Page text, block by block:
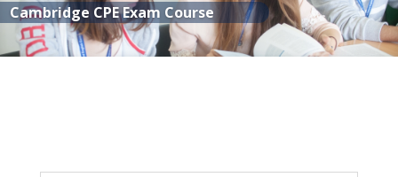
Cambridge CPE Exam Course